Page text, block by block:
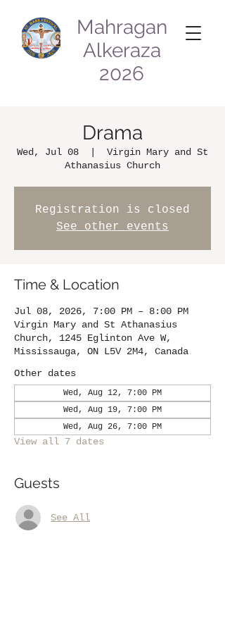
Mahragan
Alkeraza
2026
Drama
Wed, Jul 08
Virgin Mary and St
Athanasius Church
Registration is closed
See other events
Time & Location
Jul 08, 2026, 7:00 PM – 8:00 PM
Virgin Mary and St Athanasius
Church, 1245 Eglinton Ave W,
Mississauga, ON L5V 2M4, Canada
Other dates
Wed, Aug 12, 7:00 PM
Wed, Aug 19, 7:00 PM
Wed, Aug 26, 7:00 PM
View all 7 dates
Guests
See All